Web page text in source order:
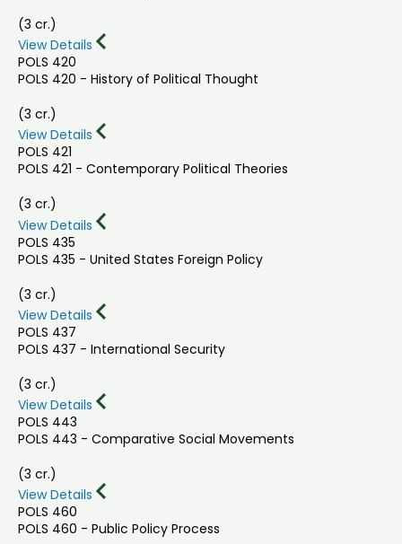
(3 cr.)
View Details
POLS 420
POLS 420 - History of Political Thought
(3 cr.)
View Details
POLS 421
POLS 421 - Contemporary Political Theories
(3 cr.)
View Details
POLS 435
POLS 435 - United States Foreign Policy
(3 cr.)
View Details
POLS 437
POLS 437 - International Security
(3 cr.)
View Details
POLS 443
POLS 443 - Comparative Social Movements
(3 cr.)
View Details
POLS 460
POLS 460 - Public Policy Process